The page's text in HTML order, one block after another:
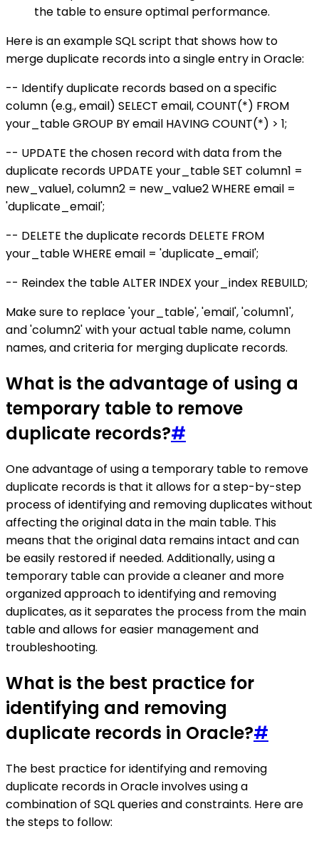
the table to ensure optimal performance.
Here is an example SQL script that shows how to
merge duplicate records into a single entry in Oracle:
-- Identify duplicate records based on a specific
column (e.g., email) SELECT email, COUNT(*) FROM
your_table GROUP BY email HAVING COUNT(*) > 1;
-- UPDATE the chosen record with data from the
duplicate records UPDATE your_table SET column1 =
new_value1, column2 = new_value2 WHERE email =
'duplicate_email';
-- DELETE the duplicate records DELETE FROM
your_table WHERE email = 'duplicate_email';
-- Reindex the table ALTER INDEX your_index REBUILD;
Make sure to replace 'your_table', 'email', 'column1',
and 'column2' with your actual table name, column
names, and criteria for merging duplicate records.
What is the advantage of using a
temporary table to remove
duplicate records?#
One advantage of using a temporary table to remove
duplicate records is that it allows for a step-by-step
process of identifying and removing duplicates without
affecting the original data in the main table. This
means that the original data remains intact and can
be easily restored if needed. Additionally, using a
temporary table can provide a cleaner and more
organized approach to identifying and removing
duplicates, as it separates the process from the main
table and allows for easier management and
troubleshooting.
What is the best practice for
identifying and removing
duplicate records in Oracle?#
The best practice for identifying and removing
duplicate records in Oracle involves using a
combination of SQL queries and constraints. Here are
the steps to follow: